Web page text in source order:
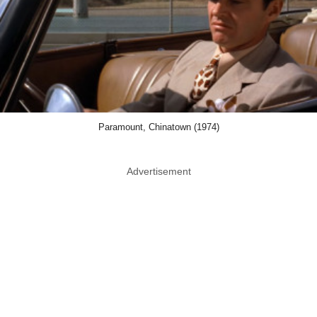
Paramount, Chinatown (1974)
Advertisement